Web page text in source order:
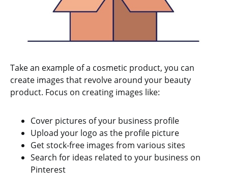
Take an example of a cosmetic product, you can
create images that revolve around your beauty
product. Focus on creating images like:
Cover pictures of your business profile
Upload your logo as the profile picture
Get stock-free images from various sites
Search for ideas related to your business on
Pinterest